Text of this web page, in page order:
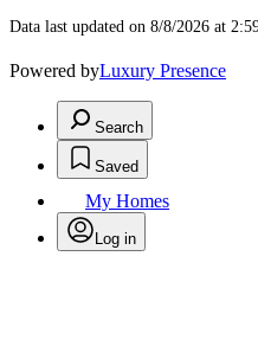
Data last updated on 8/8/2026 at
Powered byLuxury Presence
Search
Saved
My Homes
Log in